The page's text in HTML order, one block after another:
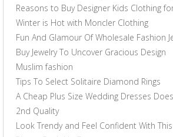
Reasons to Buy Designer Kids Clothing
Winter is Hot with Moncler Clothing
Fun And Glamour Of Wholesale Fashion
Buy Jewelry To Uncover Gracious Design
Muslim fashion
Tips To Select Solitaire Diamond Rings
A Cheap Plus Size Wedding Dresses
2nd Quality
Look Trendy and Feel Confident With